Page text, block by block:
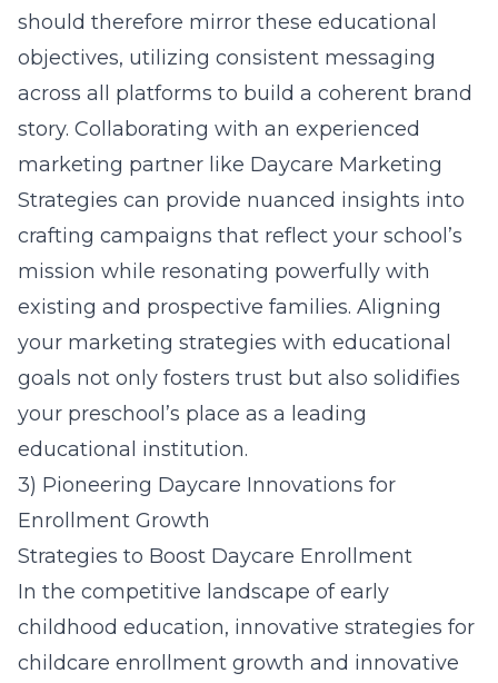
should therefore mirror these educational
objectives, utilizing consistent messaging
across all platforms to build a coherent brand
story. Collaborating with an experienced
marketing partner like Daycare Marketing
Strategies can provide nuanced insights into
crafting campaigns that reflect your school’s
mission while resonating powerfully with
existing and prospective families. Aligning
your marketing strategies with educational
goals not only fosters trust but also solidifies
your preschool’s place as a leading
educational institution.
3) Pioneering Daycare Innovations for
Enrollment Growth
Strategies to Boost Daycare Enrollment
In the competitive landscape of early
childhood education, innovative strategies for
childcare enrollment growth and innovative